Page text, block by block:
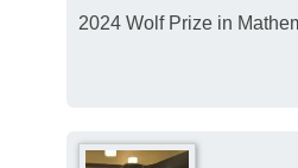
2024 Wolf Prize in